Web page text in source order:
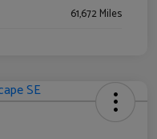
61,672 Miles